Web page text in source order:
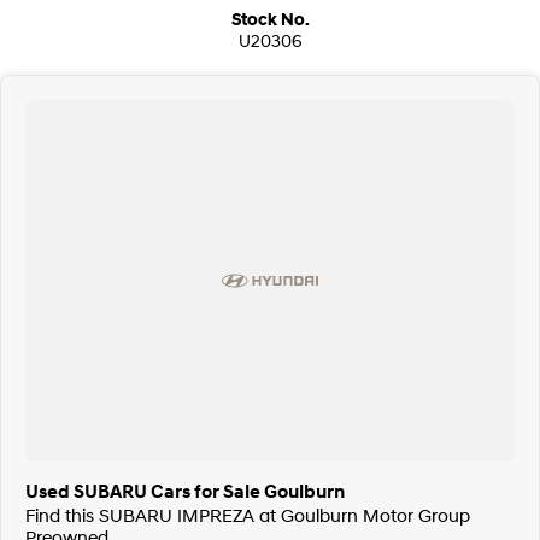
Stock No.
U20306
Used SUBARU Cars for Sale Goulburn
Find this SUBARU IMPREZA at Goulburn Motor Group